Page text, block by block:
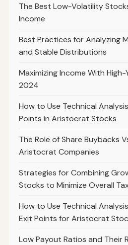
The Best Low-Volatility
Income
Best Practices for Analyzing
and Stable Distributions
Maximizing Income With
2024
How to Use Technical
Points in Aristocrat Stocks
The Role of Share Buybacks
Aristocrat Companies
Strategies for Combining
Stocks to Minimize Overall
How to Use Technical
Exit Points for Aristocrat
Low Payout Ratios and Their